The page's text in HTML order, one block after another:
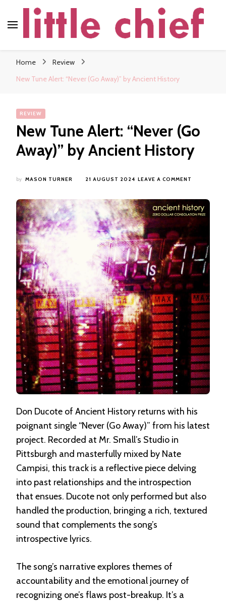
Home
Review
New Tune Alert: “Never (Go Away)” by Ancient History
REVIEW
New Tune Alert: “Never (Go
Away)” by Ancient History
by MASON TURNER 21 AUGUST 2024 LEAVE A COMMENT
ALERT:
“NEVER
(GO
BY
ANCIENT
HISTORY
Don Ducote of Ancient History returns with his
poignant single “Never (Go Away)” from his latest
project. Recorded at Mr. Small’s Studio in
Pittsburgh and masterfully mixed by Nate
Campisi, this track is a reflective piece delving
into past relationships and the introspection
that ensues. Ducote not only performed but also
handled the production, bringing a rich, textured
sound that complements the song’s
introspective lyrics.
The song’s narrative explores themes of
accountability and the emotional journey of
recognizing one’s flaws post-breakup. It’s a